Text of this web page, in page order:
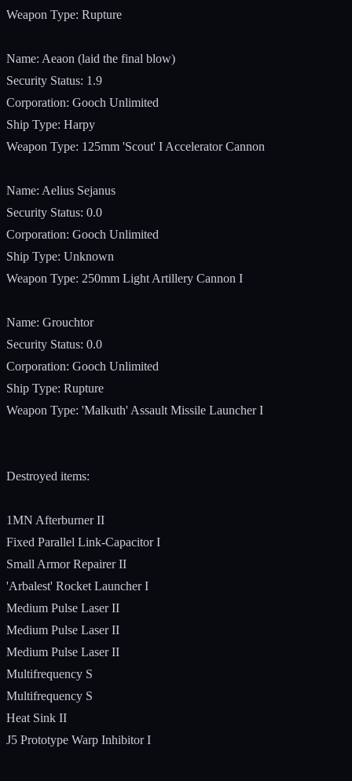
Weapon Type: Rupture
Name: Aeaon (laid the final blow)
Security Status: 1.9
Corporation: Gooch Unlimited
Ship Type: Harpy
Weapon Type: 125mm 'Scout' I Accelerator Cannon
Name: Aelius Sejanus
Security Status: 0.0
Corporation: Gooch Unlimited
Ship Type: Unknown
Weapon Type: 250mm Light Artillery Cannon I
Name: Grouchtor
Security Status: 0.0
Corporation: Gooch Unlimited
Ship Type: Rupture
Weapon Type: 'Malkuth' Assault Missile Launcher I
Destroyed items:
1MN Afterburner II
Fixed Parallel Link-Capacitor I
Small Armor Repairer II
'Arbalest' Rocket Launcher I
Medium Pulse Laser II
Medium Pulse Laser II
Medium Pulse Laser II
Multifrequency S
Multifrequency S
Heat Sink II
J5 Prototype Warp Inhibitor I